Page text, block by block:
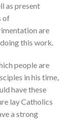
as present
of
are
this work.
people are
in his time,
have these
lay Catholics
a strong